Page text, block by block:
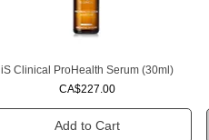
Quick View
iS Clinical ProHealth Serum (30ml)
Price
CA$227.00
Add to Cart